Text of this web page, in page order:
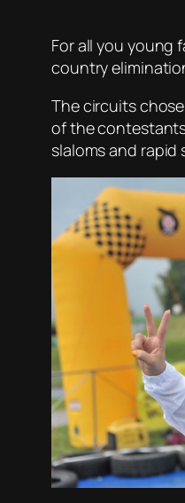
For all you young
country
The circuits
of the
slaloms and